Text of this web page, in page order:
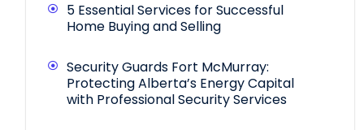
5 Essential Services for Successful
Home Buying and Selling
Security Guards Fort McMurray:
Protecting Alberta’s Energy Capital
with Professional Security Services